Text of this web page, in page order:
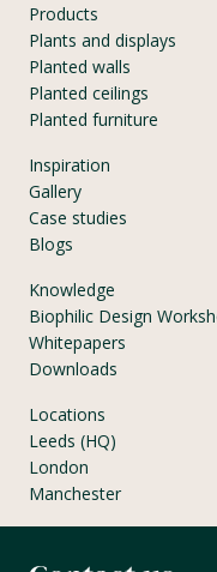
Products
Plants and displays
Planted walls
Planted ceilings
Planted furniture
Inspiration
Gallery
Case studies
Blogs
Knowledge
Biophilic Design
Whitepapers
Downloads
Locations
Leeds (HQ)
London
Manchester